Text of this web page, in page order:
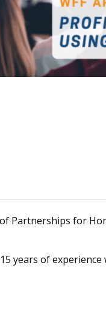
Partnerships for
years of